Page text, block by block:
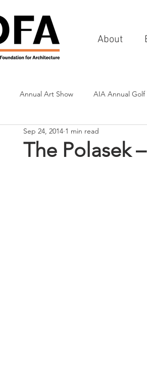
About
Annual Art Show AIA Annual Golf
Scholarship Awards
The Polasek
Sep 24, 2014 1 min read